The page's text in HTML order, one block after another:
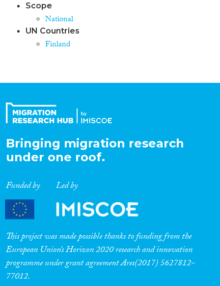
Scope
National
UN Countries
Finland
Bringing migration research
under one roof.
Funded by Led by
This project was made possible thanks to funding from the
European Union’s Horizon 2020 research and innovation
programme under grant agreement Ares(2017) 5627812-
77012.